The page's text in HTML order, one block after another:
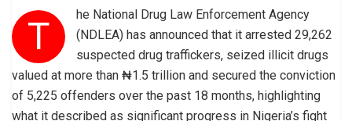
T
he National Drug Law Enforcement Agency
(NDLEA) has announced that it arrested 29,262
suspected drug traffickers, seized illicit drugs
valued at more than ₦1.5 trillion and secured the conviction
of 5,225 offenders over the past 18 months, highlighting
what it described as significant progress in Nigeria’s fight